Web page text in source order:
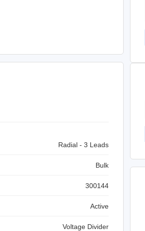
Radial - 3 Leads
Bulk
300144
Active
Voltage Divider